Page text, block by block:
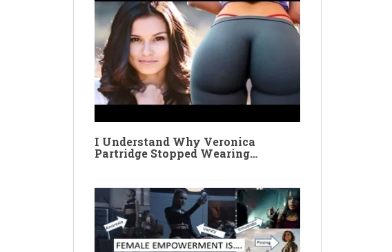
I Understand Why Veronica
Partridge Stopped Wearing…